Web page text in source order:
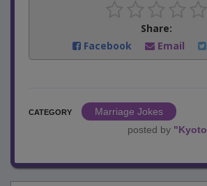
Share:
Facebook
Email
CATEGORY
Marriage Jokes
posted by "Kyoto